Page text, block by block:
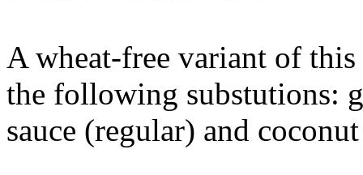
A wheat-free variant of this
the following substutions:
sauce (regular) and